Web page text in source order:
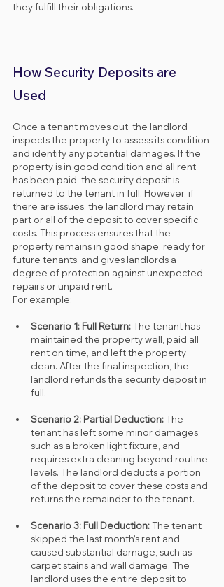
they fulfill their obligations.
How Security Deposits are
Used
Once a tenant moves out, the landlord
inspects the property to assess its condition
and identify any potential damages. If the
property is in good condition and all rent
has been paid, the security deposit is
returned to the tenant in full. However, if
there are issues, the landlord may retain
part or all of the deposit to cover specific
costs. This process ensures that the
property remains in good shape, ready for
future tenants, and gives landlords a
degree of protection against unexpected
repairs or unpaid rent.
For example:
Scenario 1: Full Return: The tenant has
maintained the property well, paid all
rent on time, and left the property
clean. After the final inspection, the
landlord refunds the security deposit in
full.
Scenario 2: Partial Deduction: The
tenant has left some minor damages,
such as a broken light fixture, and
requires extra cleaning beyond routine
levels. The landlord deducts a portion
of the deposit to cover these costs and
returns the remainder to the tenant.
Scenario 3: Full Deduction: The tenant
skipped the last month’s rent and
caused substantial damage, such as
carpet stains and wall damage. The
landlord uses the entire deposit to